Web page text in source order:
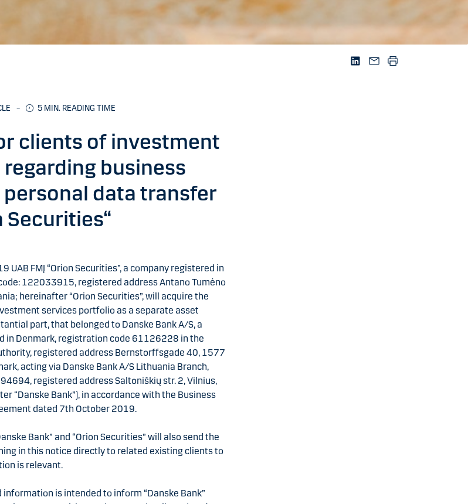
– 5 MIN. READING TIME
clients of investment
business
personal data transfer
Securities“
UAB FMĮ “Orion Securities”, a company registered in
122033915, registered address Antano Tumėno
hereinafter “Orion Securities”, will acquire the
services portfolio as a separate asset
part, that belonged to Danske Bank A/S, a
in Denmark, registration code 61126228 in the
registered address Bernstorffsgade 40, 1577
acting via Danske Bank A/S Lithuania Branch,
registered address Saltoniškių str. 2, Vilnius,
“Danske Bank”), in accordance with the Business
dated 7th October 2019.
Bank” and “Orion Securities” will also send the
in this notice directly to related existing clients to
is relevant.
information is intended to inform “Danske Bank”